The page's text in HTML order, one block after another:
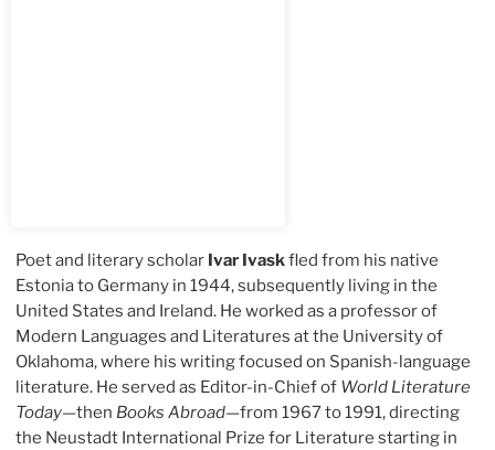
Poet and literary scholar Ivar Ivaskfled from his native
Estonia to Germany in 1944, subsequently living in the
United States and Ireland. He worked as a professor of
Modern Languages and Literatures at the University of
Oklahoma, where his writing focused on Spanish-language
literature. He served as Editor-in-Chief of World Literature
Today—then Books Abroad—from 1967 to 1991, directing
the Neustadt International Prize for Literature starting in